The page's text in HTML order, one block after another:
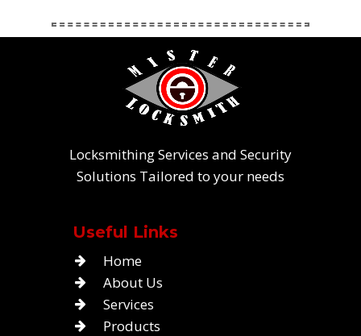
Locksmithing Services and Security
Solutions Tailored to your needs
Useful Links
Home
About Us
Services
Products